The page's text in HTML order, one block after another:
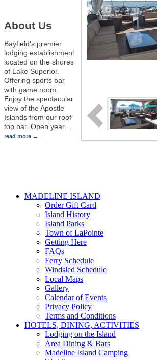
About Us
Bayfield's premier
lodging establishment
located on the shores
of Lake Superior.
Offering sports bar
with game room.
Enjoy the spectacular
view of the Apostle
Islands from our roof
top bar. Open year
read more
MADELINE ISLAND
Order Gift Card
Island History
Island Parks
Town of LaPointe
Getting Here
FAQs
Ferry Schedule
Windsled Schedule
Local Maps
Gallery
Calendar of Events
Privacy Policy
Terms and Conditions
HOTELS, DINING, ACTIVITIES
Lodging on the Island
Area Dining & Bars
Madeline Island Camping